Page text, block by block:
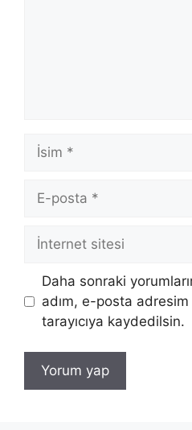
İsim
posta
İnternet
sitesi
Daha sonraki
adım, e-posta
tarayıcıya kaydedilsin.